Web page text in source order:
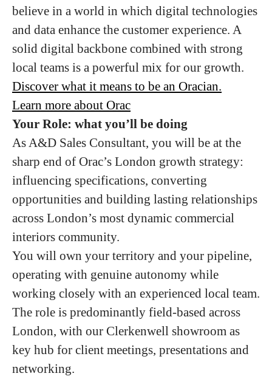
believe in a world in which digital technologies
and data enhance the customer experience. A
solid digital backbone combined with strong
local teams is a powerful mix for our growth.
Discover what it means to be an Oracian.
Learn more about Orac
Your Role: what you’ll be doing
As A&D Sales Consultant, you will be at the
sharp end of Orac’s London growth strategy:
influencing specifications, converting
opportunities and building lasting relationships
across London’s most dynamic commercial
interiors community.
You will own your territory and your pipeline,
operating with genuine autonomy while
working closely with an experienced local team.
The role is predominantly field-based across
London, with our Clerkenwell showroom as
key hub for client meetings, presentations and
networking.